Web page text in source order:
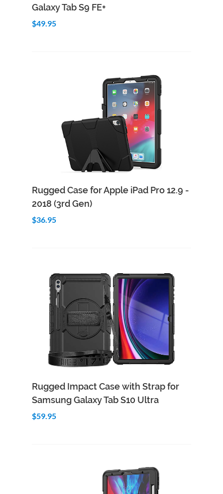
Galaxy Tab S9 FE+
$49.95
Add to Cart Quick View
Rugged Case for Apple iPad Pro 12.9 -
2018 (3rd Gen)
$36.95
Add to Cart Quick View
Rugged Impact Case with Strap for
Samsung Galaxy Tab S10 Ultra
$59.95